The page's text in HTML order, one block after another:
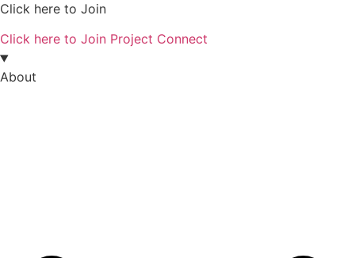
Click here to Join
Click here to Join Project Connect
About